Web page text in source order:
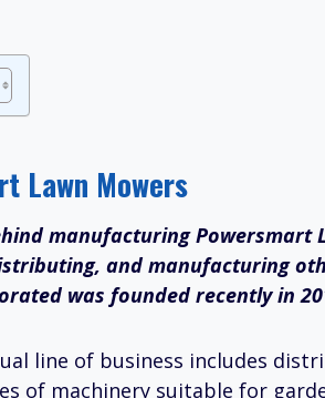
Lawn Mowers
manufacturing Powersmart
and manufacturing
was founded recently in
line of business includes
of machinery suitable for